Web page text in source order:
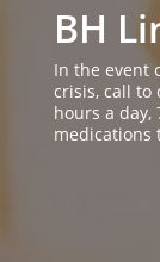
BH
In the event
crisis, call to
hours a day,
medications